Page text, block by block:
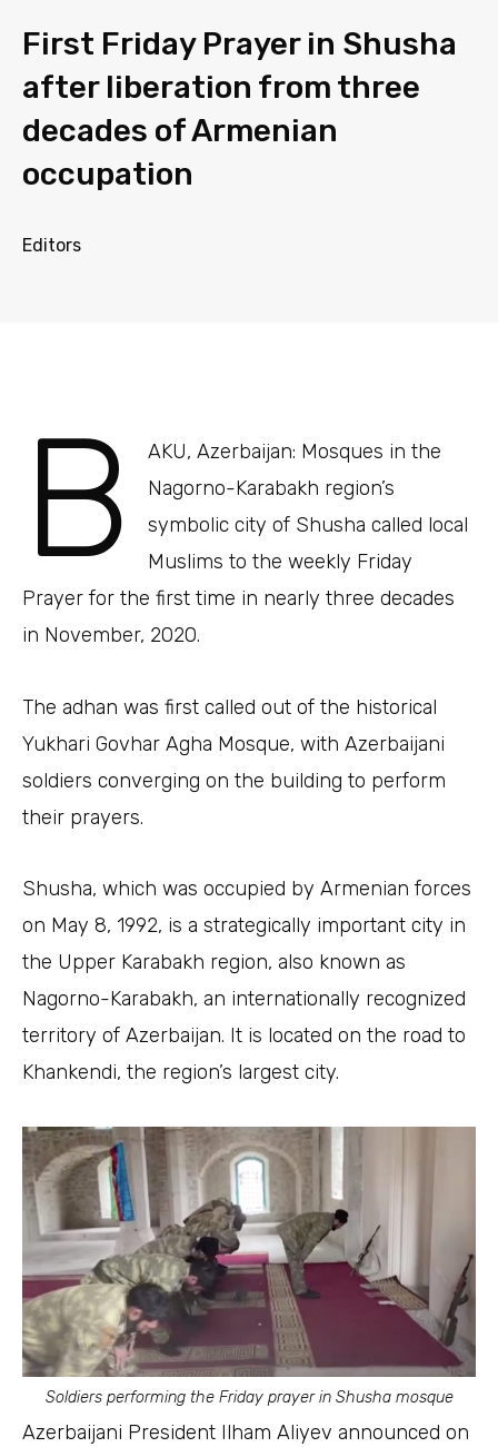
First Friday Prayer in Shusha
after liberation from three
decades of Armenian
occupation
Editors
B
AKU, Azerbaijan: Mosques in the
Nagorno-Karabakh region’s
symbolic city of Shusha called local
Muslims to the weekly Friday
Prayer for the first time in nearly three decades
in November, 2020.
The adhan was first called out of the historical
Yukhari Govhar Agha Mosque, with Azerbaijani
soldiers converging on the building to perform
their prayers.
Shusha, which was occupied by Armenian forces
on May 8, 1992, is a strategically important city in
the Upper Karabakh region, also known as
Nagorno-Karabakh, an internationally recognized
territory of Azerbaijan. It is located on the road to
Khankendi, the region’s largest city.
Soldiers performing the Friday prayer in Shusha mosque
Azerbaijani President Ilham Aliyev announced on